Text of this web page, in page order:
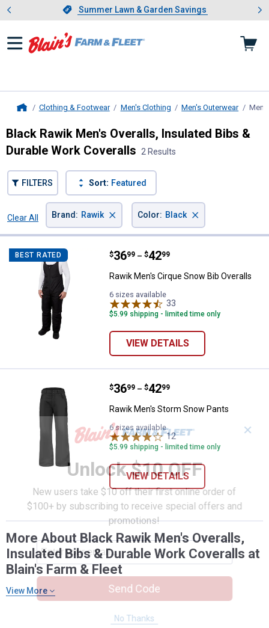
Slide 1 of 4.Summer Lawn & Garden Savings
Summer Lawn & Garden Savings
Showing slide 1 of 4: Summer
Clothing & Footwear Men's Clothing Men's Outerwear
Black Rawik Men's Overalls, Insulated Bibs &
Durable Work Coveralls
2 Results
FILTERS Sort: Featured
Clear All
Brand : Rawik × Color: Black ×
BEST RATED Rawik Men's Cirque Snow Bib
Price range:
$36
. 99 –
to $42
. 99
Rawik Men's Cirque Snow Bib Overalls
6 sizes available
33
$5.99 shipping - limited time only
VIEW DETAILS
Rawik Men's Storm Snow Pants
Price range:
$36
. 99 –
to $42
. 99
Rawik Men's Storm Snow Pants
6 sizes available
12Reviews
$5.99 shipping - limited time only
VIEW DETAILS
More About Black Rawik Men's Overalls,
Insulated Bibs & Durable Work Coveralls at
Blain's Farm & Fleet
View More
✕
Unlock $10 OFF
New users take $10 off their first online order of
$100+ by subscribing to receive special offers and
promotions!
Send Code
No Thanks